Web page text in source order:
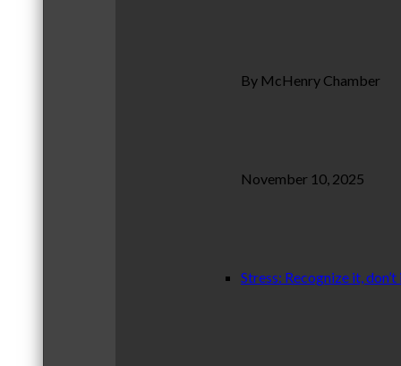
By McHenry Chamber
November 10, 2025
Stress: Recognize it,